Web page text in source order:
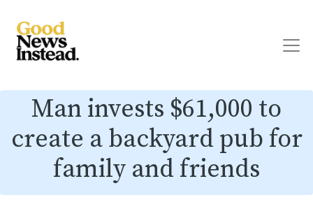
Man invests $61,000 to
create a backyard pub for
family and friends